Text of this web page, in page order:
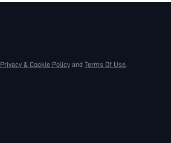
Privacy & Cookie Policy and Terms Of Use.